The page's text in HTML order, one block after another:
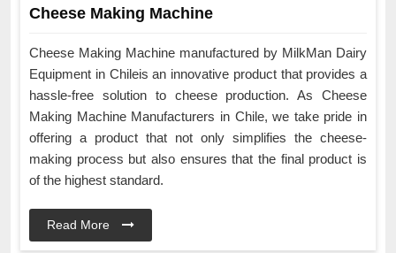
Cheese Making Machine
Cheese Making Machine manufactured by MilkMan Dairy
Equipment in Chileis an innovative product that provides a
hassle-free solution to cheese production. As Cheese
Making Machine Manufacturers in Chile, we take pride in
offering a product that not only simplifies the cheese-
making process but also ensures that the final product is
of the highest standard.
Read More